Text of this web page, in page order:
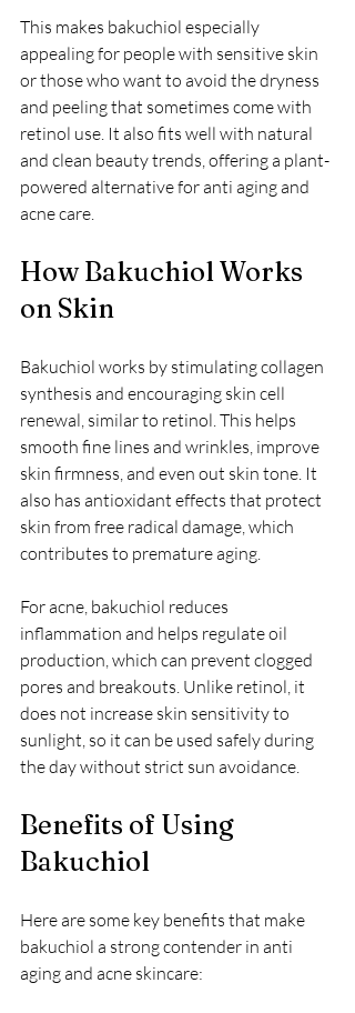
This makes bakuchiol especially
appealing for people with sensitive skin
or those who want to avoid the dryness
and peeling that sometimes come with
retinol use. It also fits well with natural
and clean beauty trends, offering a plant-
powered alternative for anti aging and
acne care.
How Bakuchiol Works
on Skin
Bakuchiol works by stimulating collagen
synthesis and encouraging skin cell
renewal, similar to retinol. This helps
smooth fine lines and wrinkles, improve
skin firmness, and even out skin tone. It
also has antioxidant effects that protect
skin from free radical damage, which
contributes to premature aging.
For acne, bakuchiol reduces
inflammation and helps regulate oil
production, which can prevent clogged
pores and breakouts. Unlike retinol, it
does not increase skin sensitivity to
sunlight, so it can be used safely during
the day without strict sun avoidance.
Benefits of Using
Bakuchiol
Here are some key benefits that make
bakuchiol a strong contender in anti
aging and acne skincare: